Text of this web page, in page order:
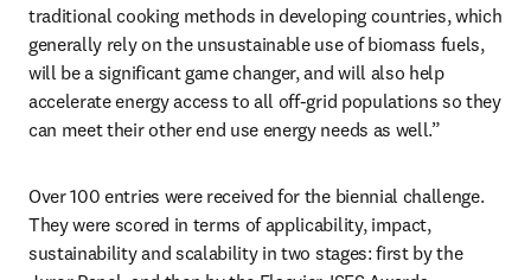
traditional cooking methods in developing countries, which
generally rely on the unsustainable use of biomass fuels,
will be a significant game changer, and will also help
accelerate energy access to all off-grid populations so they
can meet their other end use energy needs as well.”
Over 100 entries were received for the biennial challenge.
They were scored in terms of applicability, impact,
sustainability and scalability in two stages: first by the